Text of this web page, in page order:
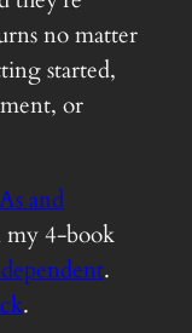
no matter
started,
or
and
4-book
.
.